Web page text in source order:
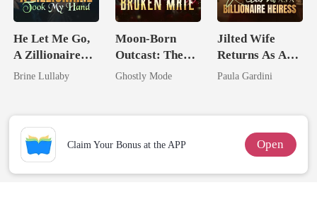
He Let Me Go,
A Zillionaire
Took My Hand
Brine Lullaby
Moon-Born
Outcast: The
Alpha's Broken
Ghostly Mode
Jilted Wife
Returns As A
Billionaire
Paula Gardini
Claim Your Bonus at the APP Open